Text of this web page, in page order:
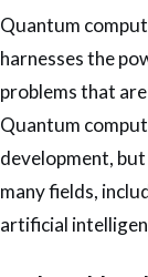
Quantum
harnesses the
problems that
Quantum
development,
many fields,
artificial